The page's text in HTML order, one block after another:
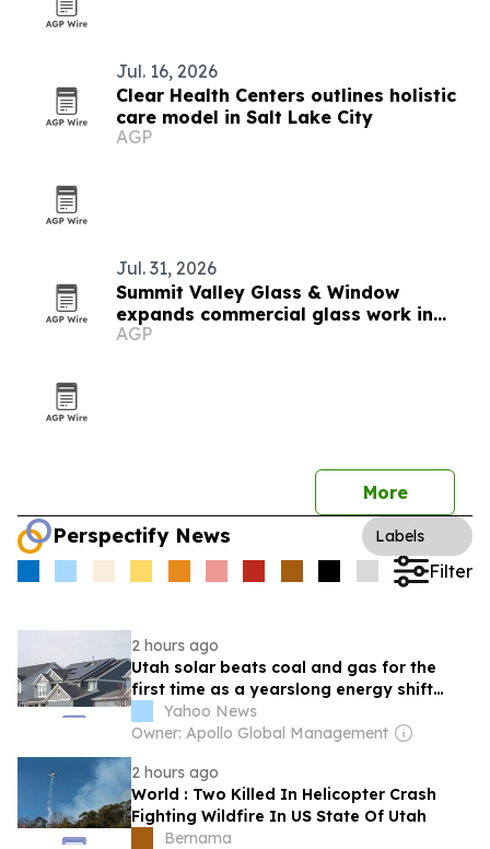
Jul. 16, 2026
Clear Health Centers outlines holistic
care model in Salt Lake City
AGP
Jul. 31, 2026
Summit Valley Glass & Window
expands commercial glass work in
Utah
AGP
More
Perspectify News Labels
Filter
2 hours ago
Utah solar beats coal and gas for the
first time as a yearslong energy shift
takes hold
Yahoo News
Owner: Apollo Global Management
2 hours ago
World : Two Killed In Helicopter Crash
Fighting Wildfire In US State Of Utah
Bernama